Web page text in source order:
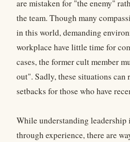
are mistaken for "the enemy"
the team. Though many
in this world, demanding
workplace have little time for
cases, the former cult member
out". Sadly, these situations can
setbacks for those who have
While understanding leadership
through experience, there are